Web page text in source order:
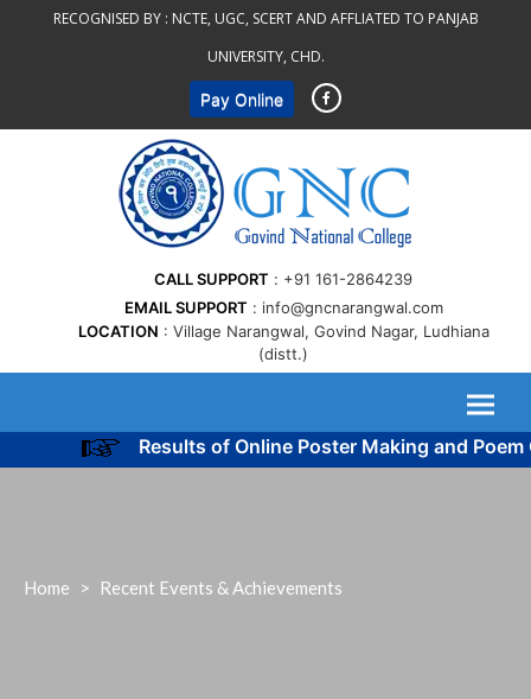
RECOGNISED BY : NCTE, UGC, SCERT AND AFFLIATED TO PANJAB
UNIVERSITY, CHD.
Pay Online
CALL SUPPORT
+91 161-2864239
EMAIL SUPPORT
info@gncnarangwal.com
LOCATION
Village Narangwal, Govind Nagar, Ludhiana
(distt.)
Results of Online Poster Making and Poem
Home > Recent Events & Achievements